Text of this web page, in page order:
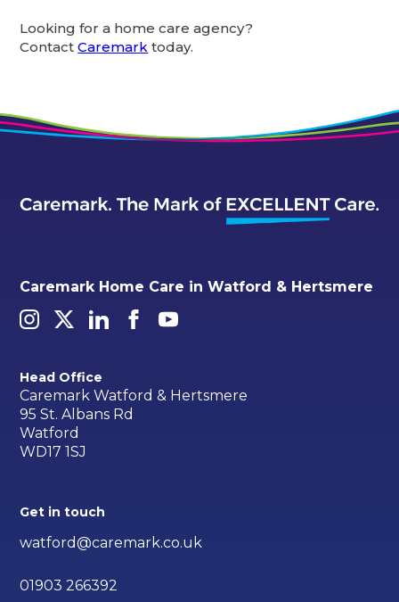
Looking for a home care agency?
ContactCaremark today.
Caremark Home Care in Watford & Hertsmere
Head Office
Caremark Watford & Hertsmere
95 St. Albans Rd
Watford
WD17 1SJ
Get in touch
watford@caremark.co.uk
01903 266392